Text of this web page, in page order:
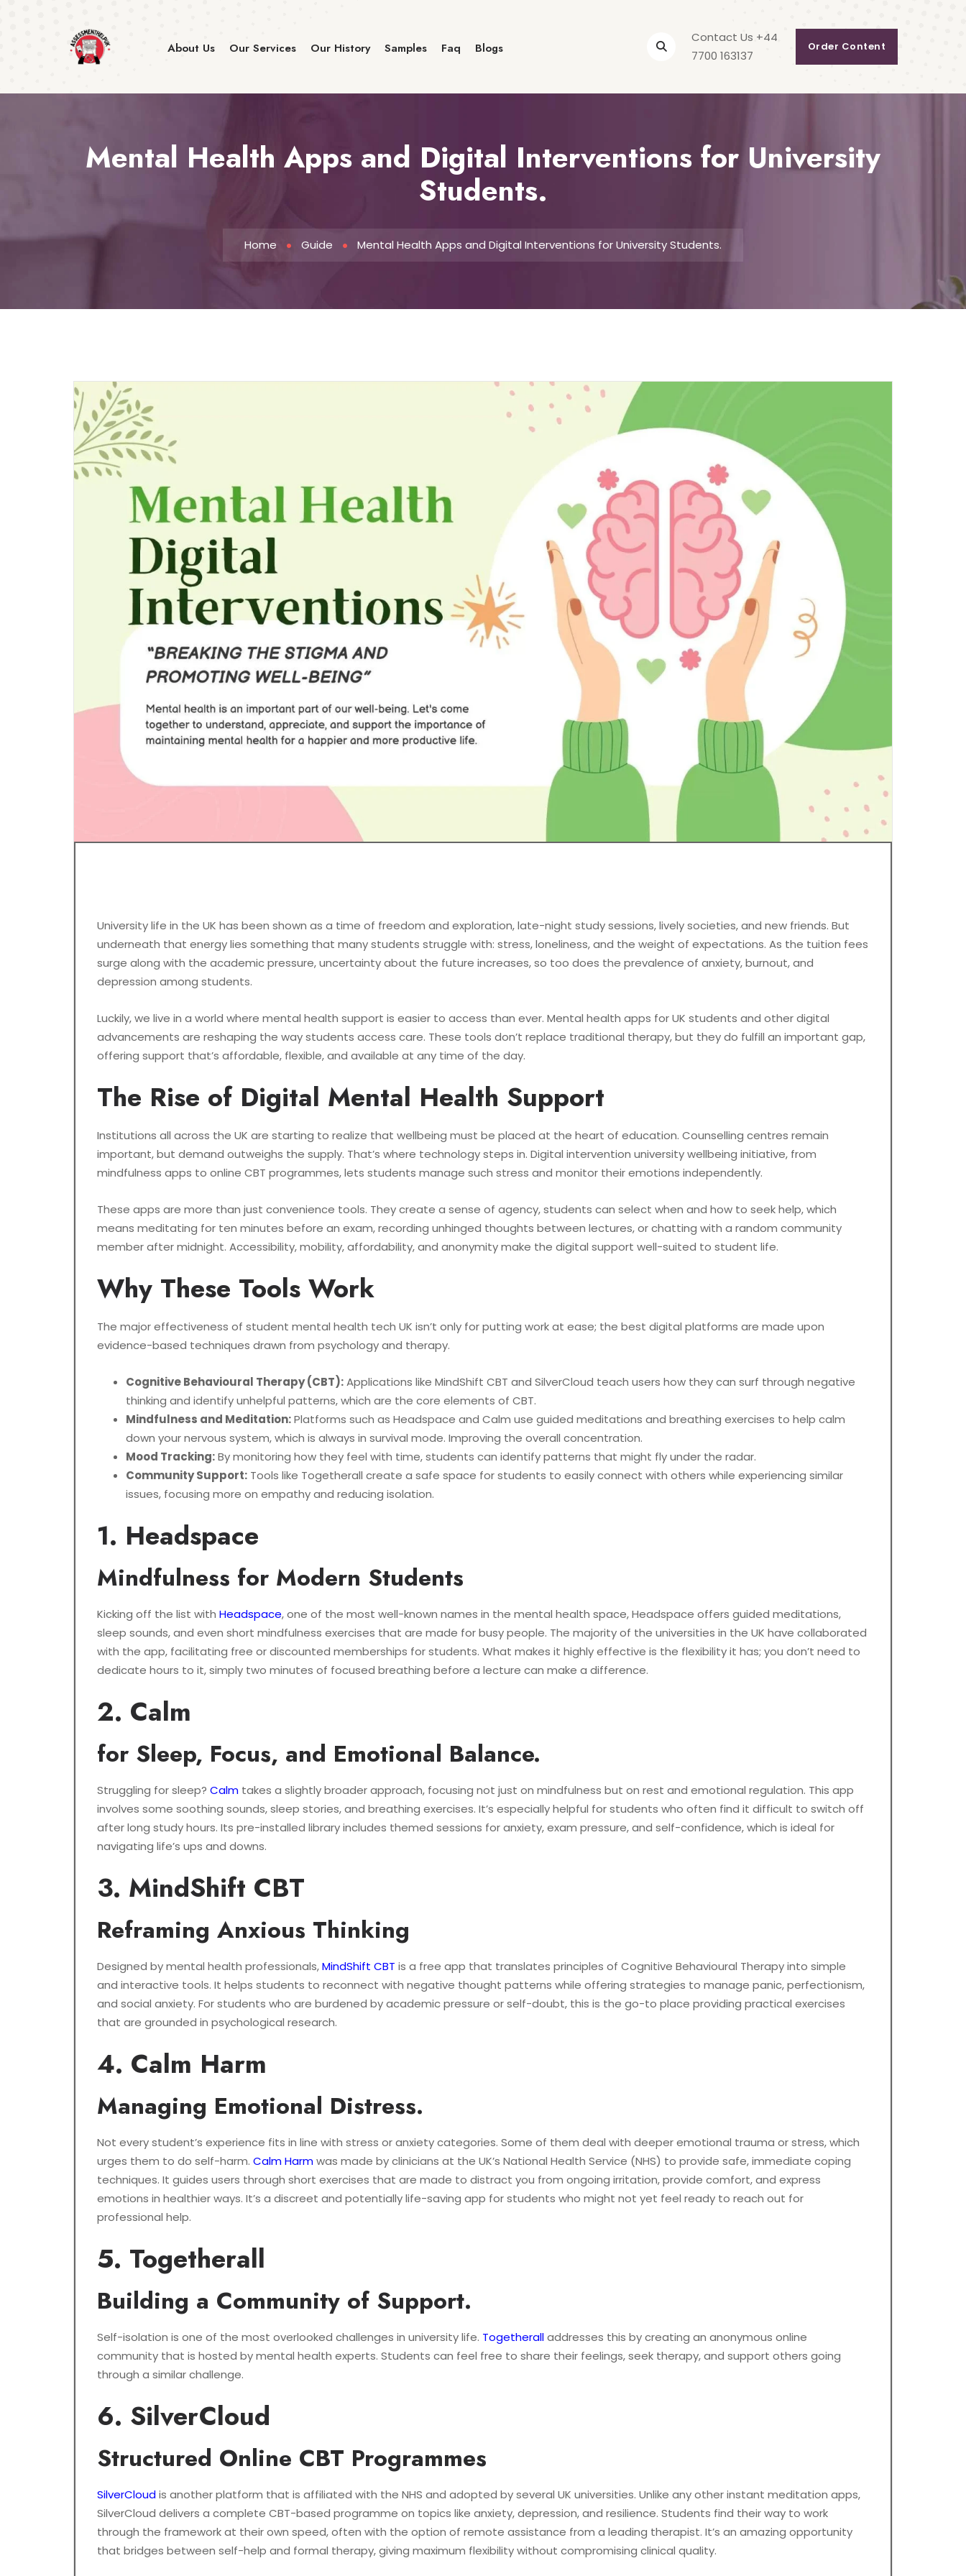
About Us Our Services Our History Samples Faq Blogs
Contact Us +44
7700 163137
Order Content
Mental Health Apps and Digital Interventions for University
Students.
Home Guide Mental Health Apps and Digital Interventions for University Students.
University life in the UK has been shown as a time of freedom and exploration, late-night study sessions, lively societies, and new friends. But
underneath that energy lies something that many students struggle with: stress, loneliness, and the weight of expectations. As the tuition fees
surge along with the academic pressure, uncertainty about the future increases, so too does the prevalence of anxiety, burnout, and
depression among students.
Luckily, we live in a world where mental health support is easier to access than ever. Mental health apps for UK students and other digital
advancements are reshaping the way students access care. These tools don’t replace traditional therapy, but they do fulfill an important gap,
offering support that’s affordable, flexible, and available at any time of the day.
The Rise of Digital Mental Health Support
Institutions all across the UK are starting to realize that wellbeing must be placed at the heart of education. Counselling centres remain
important, but demand outweighs the supply. That’s where technology steps in. Digital intervention university wellbeing initiative, from
mindfulness apps to online CBT programmes, lets students manage such stress and monitor their emotions independently.
These apps are more than just convenience tools. They create a sense of agency, students can select when and how to seek help, which
means meditating for ten minutes before an exam, recording unhinged thoughts between lectures, or chatting with a random community
member after midnight. Accessibility, mobility, affordability, and anonymity make the digital support well-suited to student life.
Why These Tools Work
The major effectiveness of student mental health tech UK isn’t only for putting work at ease; the best digital platforms are made upon
evidence-based techniques drawn from psychology and therapy.
Cognitive Behavioural Therapy (CBT):Applications like MindShift CBT and SilverCloud teach users how they can surf through negative
thinking and identify unhelpful patterns, which are the core elements of CBT.
Mindfulness and Meditation:Platforms such as Headspace and Calm use guided meditations and breathing exercises to help calm
down your nervous system, which is always in survival mode. Improving the overall concentration.
Mood Tracking:By monitoring how they feel with time, students can identify patterns that might fly under the radar.
Community Support: Tools like Togetherall create a safe space for students to easily connect with others while experiencing similar
issues, focusing more on empathy and reducing isolation.
1. Headspace
Mindfulness for Modern Students
Kicking off the list with Headspace, one of the most well-known names in the mental health space, Headspace offers guided meditations,
sleep sounds, and even short mindfulness exercises that are made for busy people. The majority of the universities in the UK have collaborated
with the app, facilitating free or discounted memberships for students. What makes it highly effective is the flexibility it has; you don’t need to
dedicate hours to it, simply two minutes of focused breathing before a lecture can make a difference.
2. Calm
for Sleep, Focus, and Emotional Balance.
Struggling for sleep? Calm takes a slightly broader approach, focusing not just on mindfulness but on rest and emotional regulation. This app
involves some soothing sounds, sleep stories, and breathing exercises. It’s especially helpful for students who often find it difficult to switch off
after long study hours. Its pre-installed library includes themed sessions for anxiety, exam pressure, and self-confidence, which is ideal for
navigating life’s ups and downs.
3. MindShift CBT
Reframing Anxious Thinking
Designed by mental health professionals,MindShift CBT is a free app that translates principles of Cognitive Behavioural Therapy into simple
and interactive tools. It helps students to reconnect with negative thought patterns while offering strategies to manage panic, perfectionism,
and social anxiety. For students who are burdened by academic pressure or self-doubt, this is the go-to place providing practical exercises
that are grounded in psychological research.
4. Calm Harm
Managing Emotional Distress.
Not every student’s experience fits in line with stress or anxiety categories. Some of them deal with deeper emotional trauma or stress, which
urges them to do self-harm. Calm Harmwas made by clinicians at the UK’s National Health Service (NHS) to provide safe, immediate coping
techniques. It guides users through short exercises that are made to distract you from ongoing irritation, provide comfort, and express
emotions in healthier ways. It’s a discreet and potentially life-saving app for students who might not yet feel ready to reach out for
professional help.
5. Togetherall
Building a Community of Support.
Self-isolation is one of the most overlooked challenges in university life. Togetheralladdresses this by creating an anonymous online
community that is hosted by mental health experts. Students can feel free to share their feelings, seek therapy, and support others going
through a similar challenge.
6. SilverCloud
Structured Online CBT Programmes
SilverCloudis another platform that is affiliated with the NHS and adopted by several UK universities. Unlike any other instant meditation apps,
SilverCloud delivers a complete CBT-based programme on topics like anxiety, depression, and resilience. Students find their way to work
through the framework at their own speed, often with the option of remote assistance from a leading therapist. It’s an amazing opportunity
that bridges between self-help and formal therapy, giving maximum flexibility without compromising clinical quality.